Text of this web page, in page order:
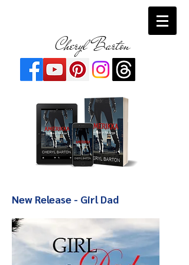
Cheryl Barton
New Release - Girl Dad